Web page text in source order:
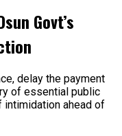
Govt’s
delay the payment
of essential public
intimidation ahead of